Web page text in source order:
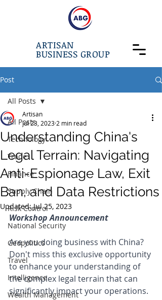
ARTISAN
BUSINESS GROUP
Post
All Posts
Technology
Trade
Finance
Supply Chain
Risk Control
National Security
Geopolitics
Travel
Intelligence
Wealth Management
All Posts
Understanding China's
Legal Terrain: Navigating
Anti-Espionage Law, Exit
Ban, and Data Restrictions
Artisan
Jul 23, 2023 2 min read
Updated:Jul 25, 2023
Workshop Announcement
Are you doing business with China?
Don't miss this exclusive opportunity
to enhance your understanding of
the complex legal terrain that can
significantly impact your operations.